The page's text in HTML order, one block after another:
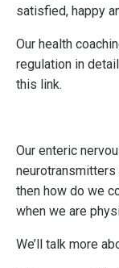
satisfied, happy
Our health
regulation in
this link.
Our enteric
neurotransmitters
then how do we
when we are
We’ll talk more